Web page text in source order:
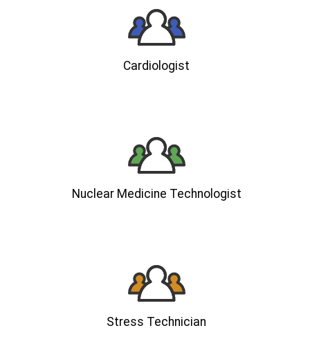
Cardiologist
Nuclear Medicine Technologist
Stress Technician